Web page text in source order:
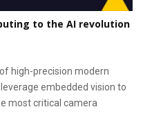
to the AI revolution
high-precision modern
embedded vision to
most critical camera